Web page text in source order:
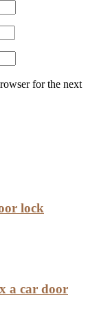
for the next
lock
a car door